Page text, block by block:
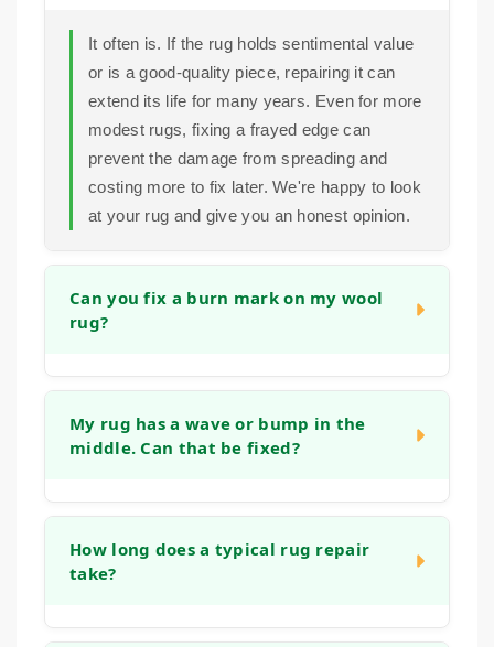
It often is. If the rug holds sentimental value
or is a good-quality piece, repairing it can
extend its life for many years. Even for more
modest rugs, fixing a frayed edge can
prevent the damage from spreading and
costing more to fix later. We're happy to look
at your rug and give you an honest opinion.
Can you fix a burn mark on my wool
rug?
can often be repaired by carefully removing
the damaged fibers and reweaving or tufting
experience with this type of restoration.
My rug has a wave or bump in the
middle. Can that be fixed?
stretching, blocking or the backing
weakening. We can address this by re-
How long does a typical rug repair
take?